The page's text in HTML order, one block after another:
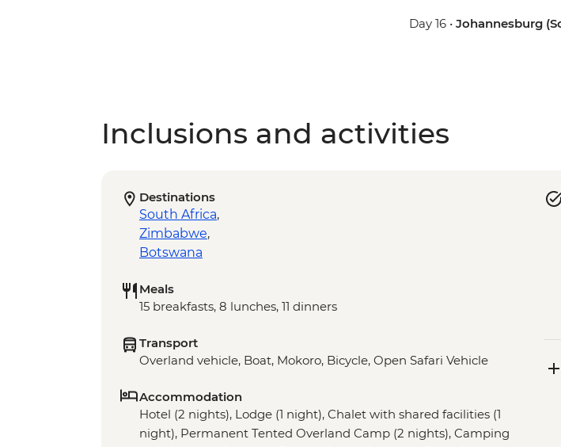
Day 16 •Johannesburg
Inclusions and activities
Destinations
South Africa,
Zimbabwe,
Botswana
Meals
15 breakfasts, 8 lunches, 11 dinners
Transport
Overland vehicle, Boat, Mokoro, Bicycle, Open Safari Vehicle
Accommodation
Hotel (2 nights), Lodge (1 night), Chalet with shared facilities (1
night), Permanent Tented Overland Camp (2 nights), Camping